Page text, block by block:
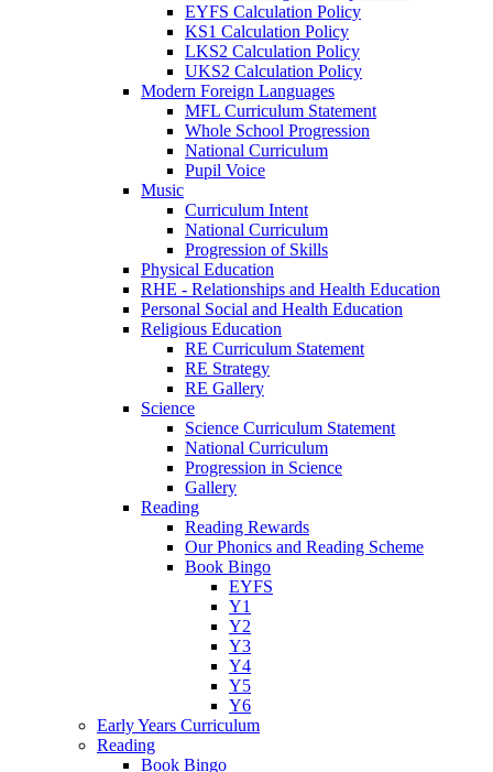
EYFS Calculation Policy
KS1 Calculation Policy
LKS2 Calculation Policy
UKS2 Calculation Policy
Modern Foreign Languages
MFL Curriculum Statement
Whole School Progression
National Curriculum
Pupil Voice
Music
Curriculum Intent
National Curriculum
Progression of Skills
Physical Education
RHE - Relationships and Health Education
Personal Social and Health Education
Religious Education
RE Curriculum Statement
RE Strategy
RE Gallery
Science
Science Curriculum Statement
National Curriculum
Progression in Science
Gallery
Reading
Reading Rewards
Our Phonics and Reading Scheme
Book Bingo
EYFS
Y1
Y2
Y3
Y4
Y5
Y6
Early Years Curriculum
Reading
Book Bingo